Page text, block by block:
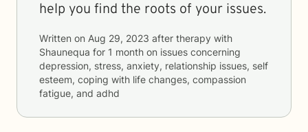
help you find the roots of your issues.
Written on Aug 29, 2023 after therapy with
Shaunequa for 1 month on issues concerning
depression, stress, anxiety, relationship issues, self
esteem, coping with life changes, compassion
fatigue, and adhd